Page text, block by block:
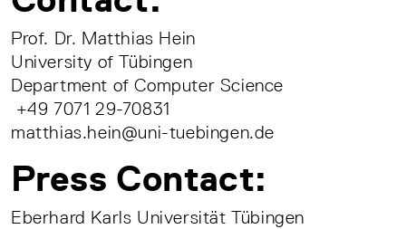
Prof. Dr. Matthias Hein
University of Tübingen
Department of Computer Science
+49 7071 29-70831
matthias.hein@uni-tuebingen.de
Press Contact:
Eberhard Karls Universität Tübingen